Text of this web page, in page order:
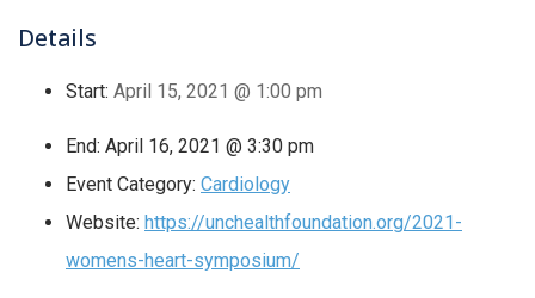
Details
Start: April 15, 2021 @ 1:00 pm
End: April 16, 2021 @ 3:30 pm
Event Category: Cardiology
Website: https://unchealthfoundation.org/2021-
womens-heart-symposium/